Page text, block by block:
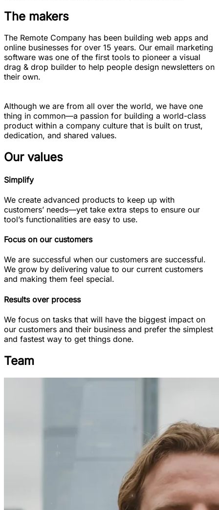
The makers
The Remote Company has been building web apps and
online businesses for over 15 years. Our email marketing
software was one of the first tools to pioneer a visual
drag & drop builder to help people design newsletters on
their own.
Although we are from all over the world, we have one
thing in common—a passion for building a world-class
product within a company culture that is built on trust,
dedication, and shared values.
Our values
Simplify
We create advanced products to keep up with
customers’ needs—yet take extra steps to ensure our
tool’s functionalities are easy to use.
Focus on our customers
We are successful when our customers are successful.
We grow by delivering value to our current customers
and making them feel special.
Results over process
We focus on tasks that will have the biggest impact on
our customers and their business and prefer the simplest
and fastest way to get things done.
Team